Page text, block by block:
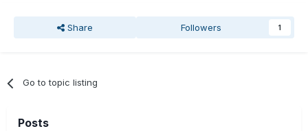
Share Followers 1
Go to topic listing
Posts